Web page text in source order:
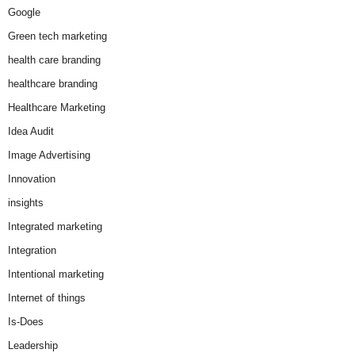
Google
Green tech marketing
health care branding
healthcare branding
Healthcare Marketing
Idea Audit
Image Advertising
Innovation
insights
Integrated marketing
Integration
Intentional marketing
Internet of things
Is-Does
Leadership